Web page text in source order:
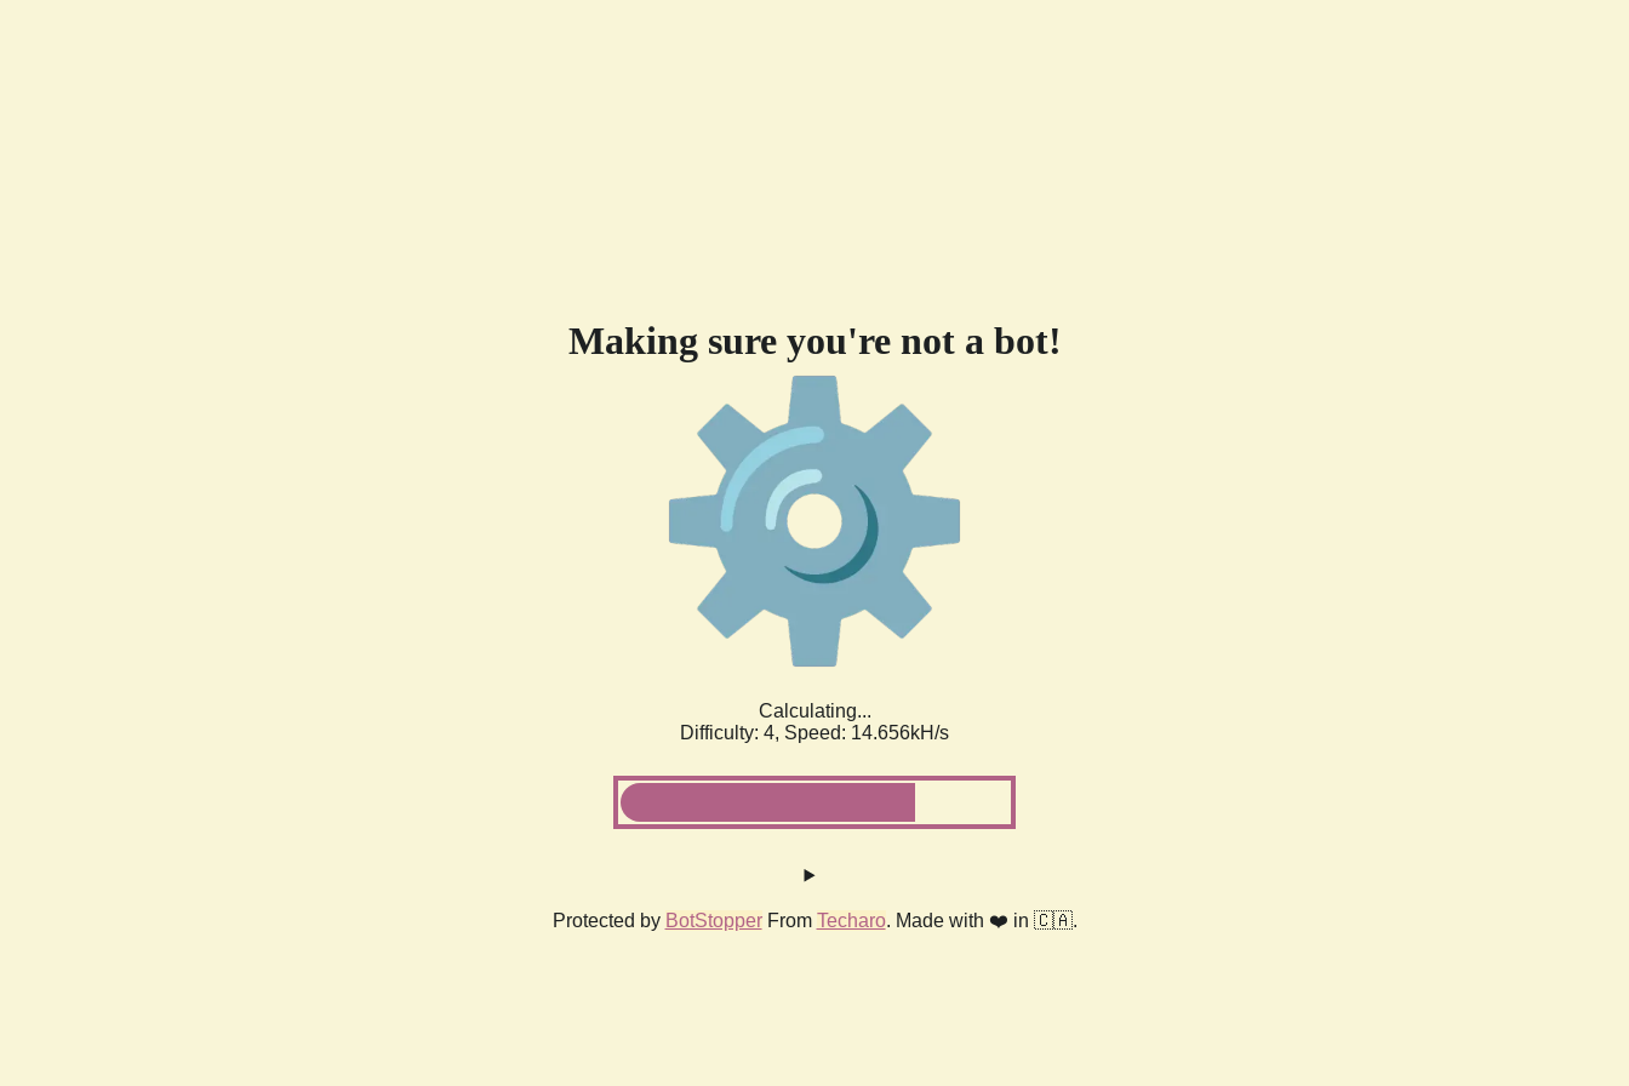
Making sure you're not a bot!
Calculating...
Difficulty: 4, Speed: 16.982kH/s
Protected by BotStopperFrom Techaro. Made with ❤️ in 🇨🇦.